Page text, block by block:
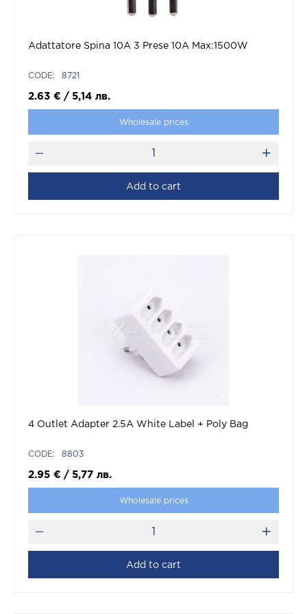
Adattatore Spina 10A 3 Prese 10A Max:1500W
CODE: 8721
2.63 € / 5,14 лв.
Wholesale prices
Add to cart
4 Outlet Adapter 2.5A White Label + Poly Bag
CODE: 8803
2.95 € / 5,77 лв.
Wholesale prices
Add to cart